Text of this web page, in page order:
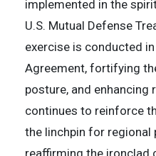
implemented in the
U.S. Mutual Defense
exercise is conducted
Agreement, fortifying
posture, and enhancing
continues to reinforce
the linchpin for regional